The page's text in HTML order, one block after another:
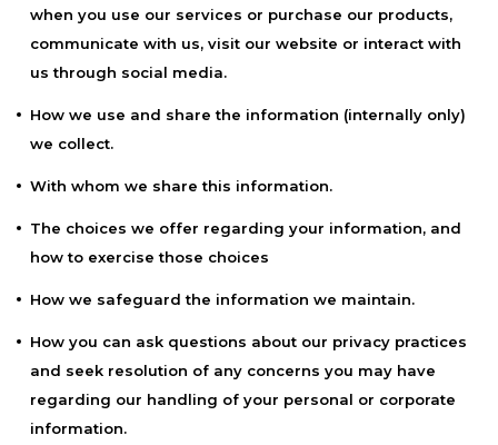
when you use our services or purchase our products,
communicate with us, visit our website or interact with
us through social media.
How we use and share the information (internally only)
we collect.
With whom we share this information.
The choices we offer regarding your information, and
how to exercise those choices
How we safeguard the information we maintain.
How you can ask questions about our privacy practices
and seek resolution of any concerns you may have
regarding our handling of your personal or corporate
information.